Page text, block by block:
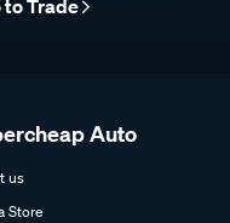
to Trade
Auto
us
Store